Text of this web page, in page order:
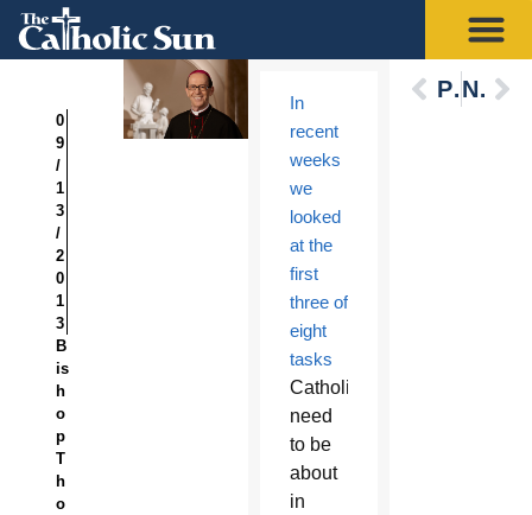
0
9
/
1
3
/
2
0
1
3
B
is
h
o
p
T
h
o
In
recent
weeks
we
looked
at the
first
three of
eight
tasks
Catholics
need
to be
about
in
PreviousNext